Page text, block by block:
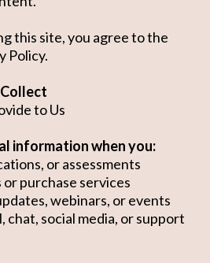
this site, you agree to the
Policy.
to Us
information when you:
or assessments
purchase services
webinars, or events
chat, social media, or support